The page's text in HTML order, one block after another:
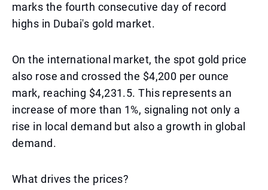
marks the fourth consecutive day of record
highs in Dubai's gold market.
On the international market, the spot gold price
also rose and crossed the $4,200 per ounce
mark, reaching $4,231.5. This represents an
increase of more than 1%, signaling not only a
rise in local demand but also a growth in global
demand.
What drives the prices?